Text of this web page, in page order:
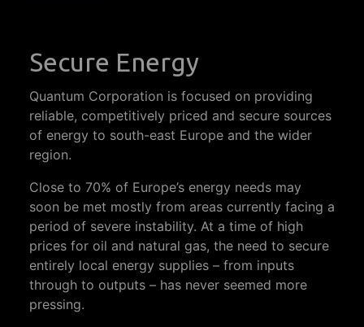
Secure Energy
Quantum Corporation is focused on providing
reliable, competitively priced and secure sources
of energy to south-east Europe and the wider
region.
Close to 70% of Europe’s energy needs may
soon be met mostly from areas currently facing a
period of severe instability. At a time of high
prices for oil and natural gas, the need to secure
entirely local energy supplies – from inputs
through to outputs – has never seemed more
pressing.